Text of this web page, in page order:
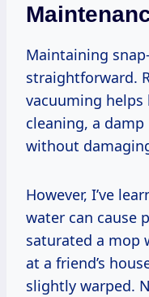
Maintaining
straightforward.
vacuuming helps
cleaning, a
without
However, I’ve
water can cause
saturated a mop
at a friend’s
slightly warped.